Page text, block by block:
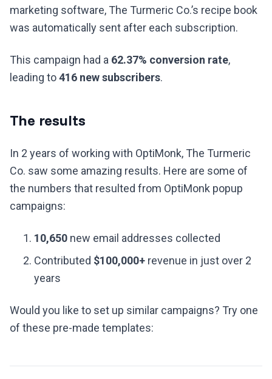
marketing software, The Turmeric Co.’s recipe book
was automatically sent after each subscription.
This campaign had a 62.37% conversion rate,
leading to416 new subscribers.
The results
In 2 years of working with OptiMonk, The Turmeric
Co. saw some amazing results. Here are some of
the numbers that resulted from OptiMonk popup
campaigns:
10,650 new email addresses collected
Contributed $100,000+ revenue in just over 2
years
Would you like to set up similar campaigns? Try one
of these pre-made templates: